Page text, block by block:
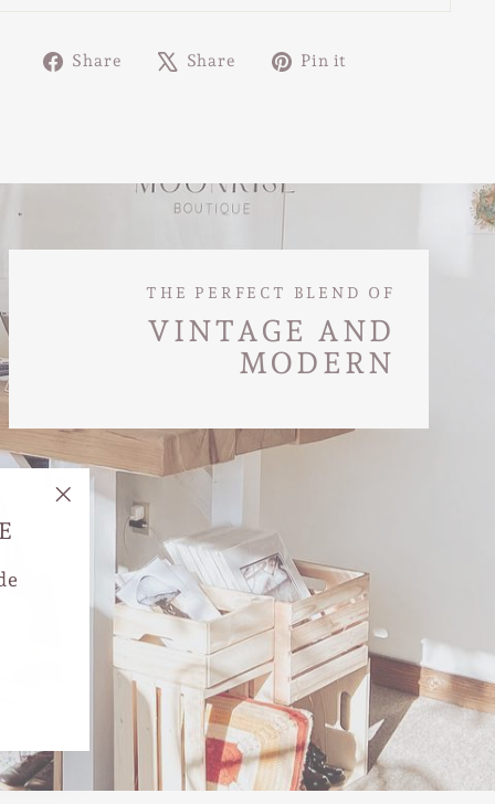
Share
ShareShare
TweetPin it
THE PERFECT BLEND OF
VINTAGE AND
MODERN